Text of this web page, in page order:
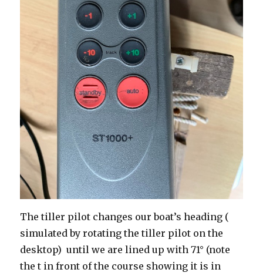
The tiller pilot changes our boat’s heading (
simulated by rotating the tiller pilot on the
desktop) until we are lined up with 71° (note
the t in front of the course showing it is in